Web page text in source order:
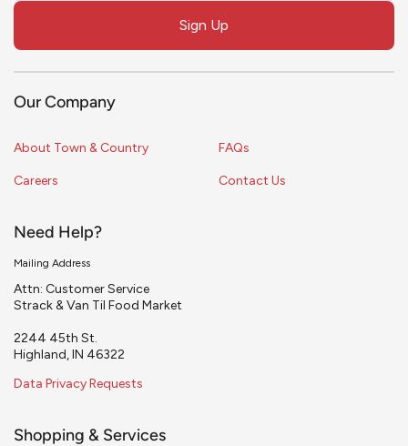
field
Sign Up
Our Company
About Town & Country
Careers
FAQs
Contact Us
Need Help?
Mailing Address
Attn: Customer Service
Strack & Van Til Food Market
2244 45th St.
Highland, IN 46322
Data Privacy Requests
Shopping & Services